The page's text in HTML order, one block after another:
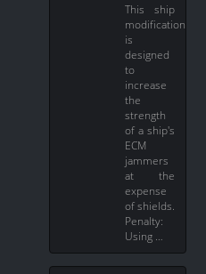
This ship
modification
is
designed
to
increase
the
strength
of a ship's
ECM
jammers
at the
expense
of shields.
Penalty:
Using …